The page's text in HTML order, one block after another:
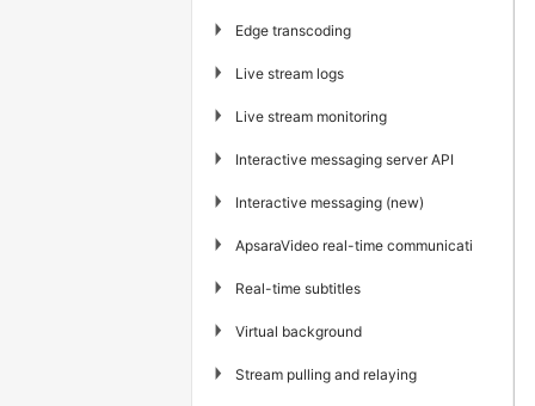
▶ Edge transcoding
▶ Live stream logs
▶ Live stream monitoring
▶ Interactive messaging server API
▶ Interactive messaging (new)
▶ ApsaraVideo real-time communication
▶ Real-time subtitles
▶ Virtual background
▶ Stream pulling and relaying